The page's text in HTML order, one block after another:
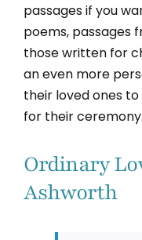
passages if you
poems, passages
those written for
an even more
their loved ones
for their
Ordinary
Ashworth